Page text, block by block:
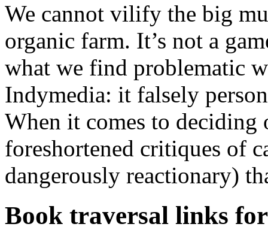
We cannot vilify the big
organic farm. It’s not a
what we find problematic
Indymedia: it falsely
When it comes to deciding
foreshortened critiques of
dangerously reactionary)
Book traversal links